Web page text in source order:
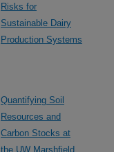
Risks for
Sustainable Dairy
Production Systems
Quantifying Soil
Resources and
Carbon Stocks at
the UW Marshfield